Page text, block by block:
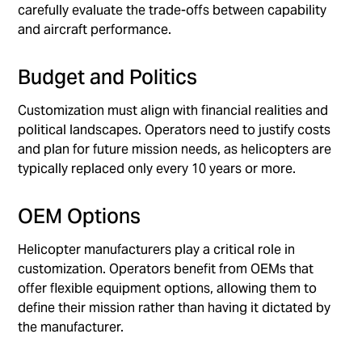
carefully evaluate the trade-offs between capability
and aircraft performance.
Budget and Politics
Customization must align with financial realities and
political landscapes. Operators need to justify costs
and plan for future mission needs, as helicopters are
typically replaced only every 10 years or more.
OEM Options
Helicopter manufacturers play a critical role in
customization. Operators benefit from OEMs that
offer flexible equipment options, allowing them to
define their mission rather than having it dictated by
the manufacturer.